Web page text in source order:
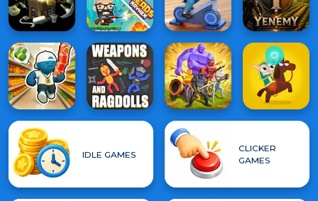
IDLE GAMES
CLICKER
GAMES